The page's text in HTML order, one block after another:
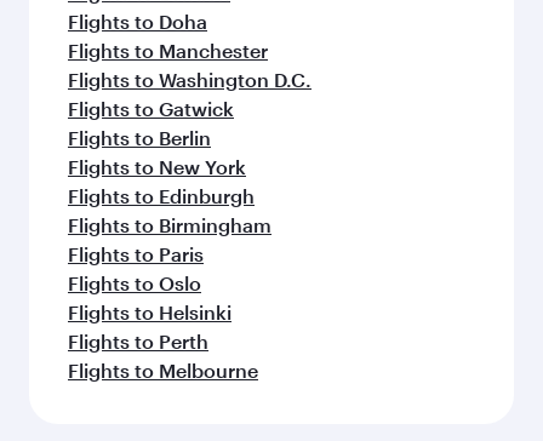
Flights to Doha
Flights to Manchester
Flights to Washington D.C.
Flights to Gatwick
Flights to Berlin
Flights to New York
Flights to Edinburgh
Flights to Birmingham
Flights to Paris
Flights to Oslo
Flights to Helsinki
Flights to Perth
Flights to Melbourne